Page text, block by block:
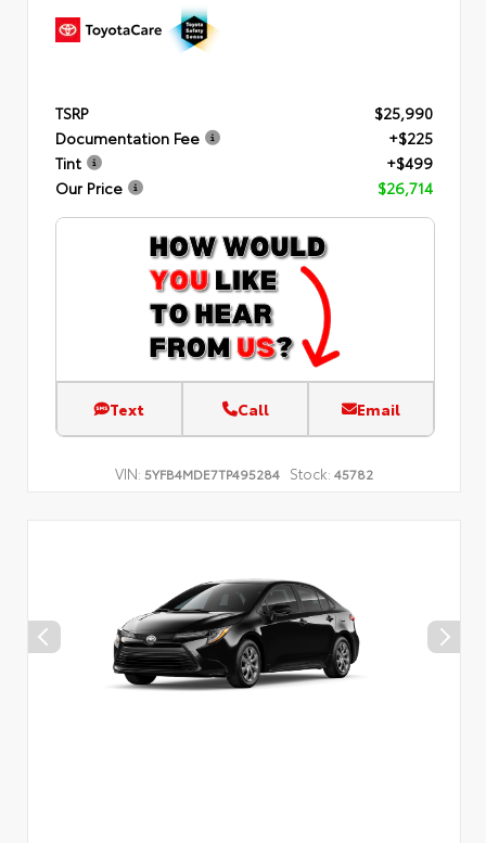
TSRP
$25,990
Documentation Fee
+$225
Tint
+$499
Our Price
$26,714
Text Call Email
VIN: 5YFB4MDE7TP495284 Stock: 45782